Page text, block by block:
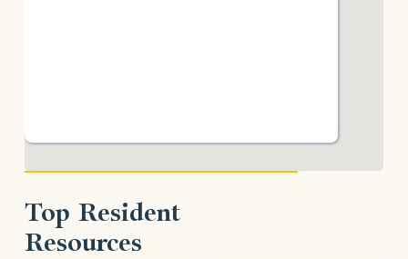
Top Resident
Resources